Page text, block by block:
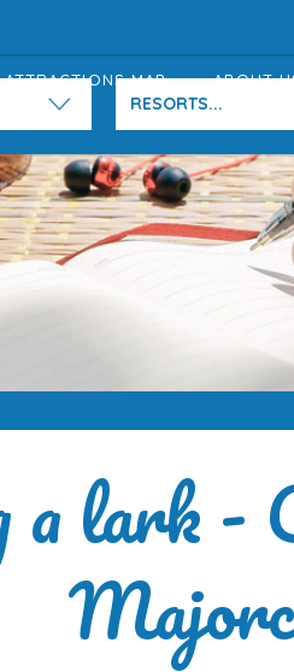
ATTRACTIONS MAP ABOUT
RESORTS...
a lark -